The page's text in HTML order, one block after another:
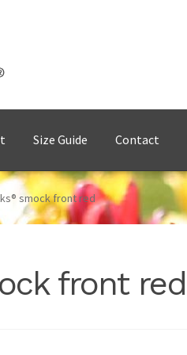
Size Guide Contact
smock front red
front red